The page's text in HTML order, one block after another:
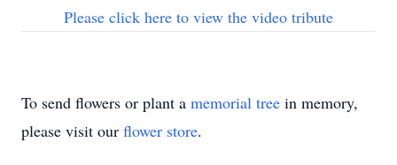
Please click here to view the video tribute
To send flowers or plant a memorial tree in memory,
please visit our flower store.